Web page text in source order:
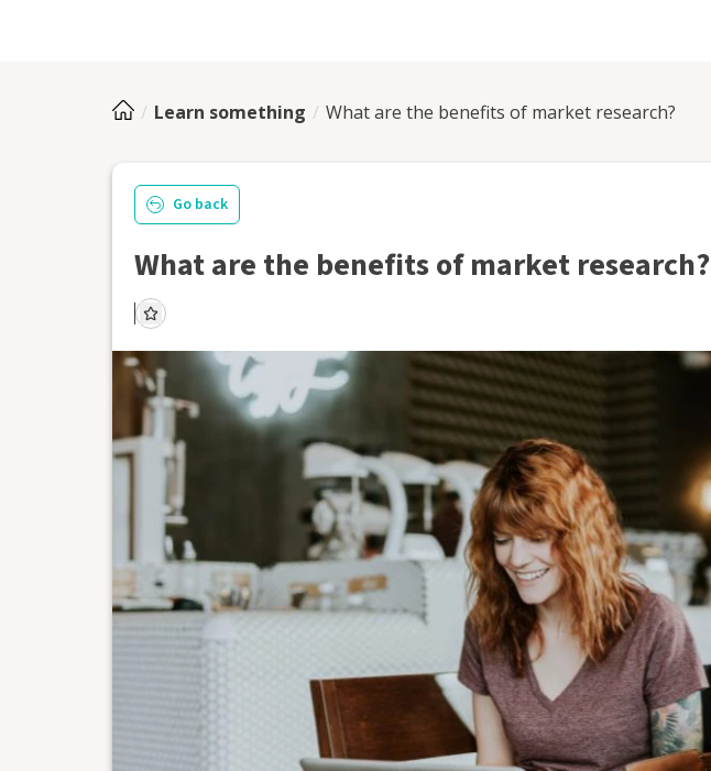
Learn something What are the benefits of market research?
Go back
What are the benefits of market research?